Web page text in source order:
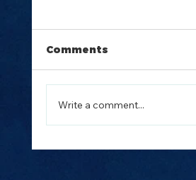
Comments
Write a comment...